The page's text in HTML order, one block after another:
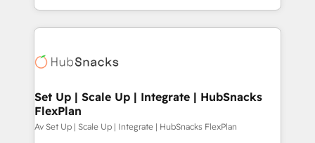
and 370+ specialists across EMEA, APAC and NAM,
we de-risk complex CRM programmes and
multi-region migrations to AI-powered automation,
scale. 🏆 HubSpot’s CEO called us “the partner of the
future.” Others agree it is proof of trust built through
measurable impact.
Set Up | Scale Up | Integrate | HubSnacks
FlexPlan
Av Set Up | Scale Up | Integrate | HubSnacks FlexPlan